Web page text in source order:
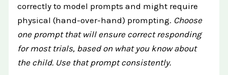
correctly to model prompts and might require
physical (hand-over-hand) prompting. Choose
one prompt that will ensure correct responding
for most trials, based on what you know about
the child. Use that prompt consistently.